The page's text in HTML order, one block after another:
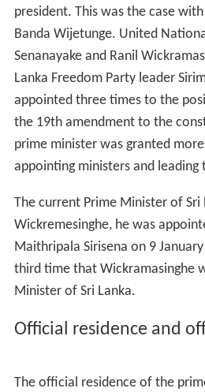
president. This was the case
Banda Wijetunge. United
Senanayake and Ranil
Lanka Freedom Party leader
appointed three times to the
the 19th amendment to the
prime minister was granted
appointing ministers and leading
The current Prime Minister of Sri
Wickremesinghe, he was
Maithripala Sirisena on 9
third time that Wickramasinghe
Minister of Sri Lanka.
Official residence and
The official residence of the